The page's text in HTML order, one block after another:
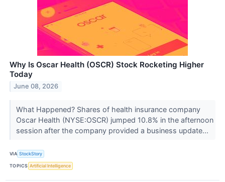
Why Is Oscar Health (OSCR) Stock Rocketing Higher
Today
June 08, 2026
What Happened? Shares of health insurance company
Oscar Health (NYSE:OSCR) jumped 10.8% in the afternoon
session after the company provided a business update...
VIA StockStory
TOPICS Artificial Intelligence